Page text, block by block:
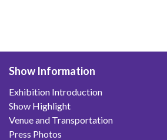
Show Information
Exhibition Introduction
Show Highlight
Venue and Transportation
Press Photos